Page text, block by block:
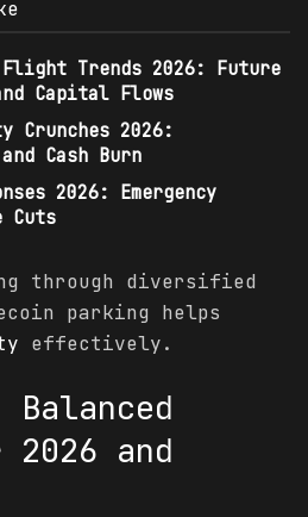
Trends 2026: Future
Capital Flows
Crunches 2026:
Cash Burn
2026: Emergency
Cuts
through diversified
parking helps
effectively.
and